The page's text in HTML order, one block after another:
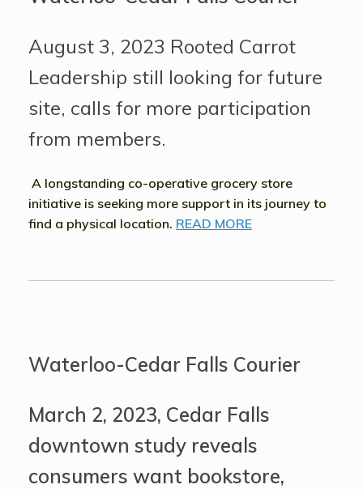
August 3, 2023 Rooted Carrot
Leadership still looking for future
site, calls for more participation
from members.
A longstanding co-operative grocery store
initiative is seeking more support in its journey to
find a physical location. READ MORE
Waterloo-Cedar Falls Courier
March 2, 2023, Cedar Falls
downtown study reveals
consumers want bookstore,